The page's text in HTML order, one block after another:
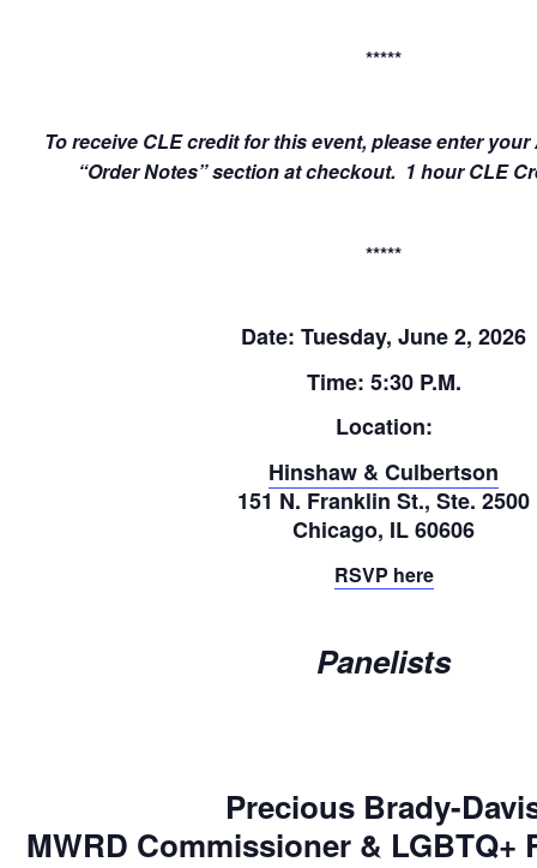
*****
To receive CLE credit for this event, please enter
“Order Notes” section at checkout. 1 hour CLE
*****
Date: Tuesday, June 2, 2026
Time: 5:30 P.M.
Location:
Hinshaw & Culbertson
151 N. Franklin St., Ste. 2500
Chicago, IL 60606
RSVP here
Panelists
Precious Brady-
MWRD Commissioner &